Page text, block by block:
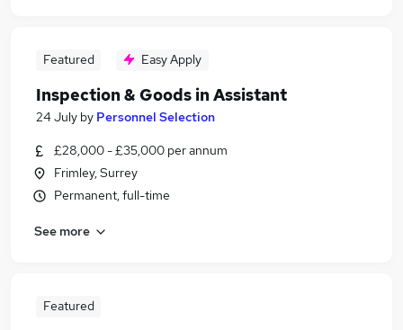
Featured Easy Apply
Inspection & Goods in Assistant
24 July by Personnel Selection
£28,000 - £35,000 per annum
Frimley, Surrey
Permanent, full-time
See more
Featured